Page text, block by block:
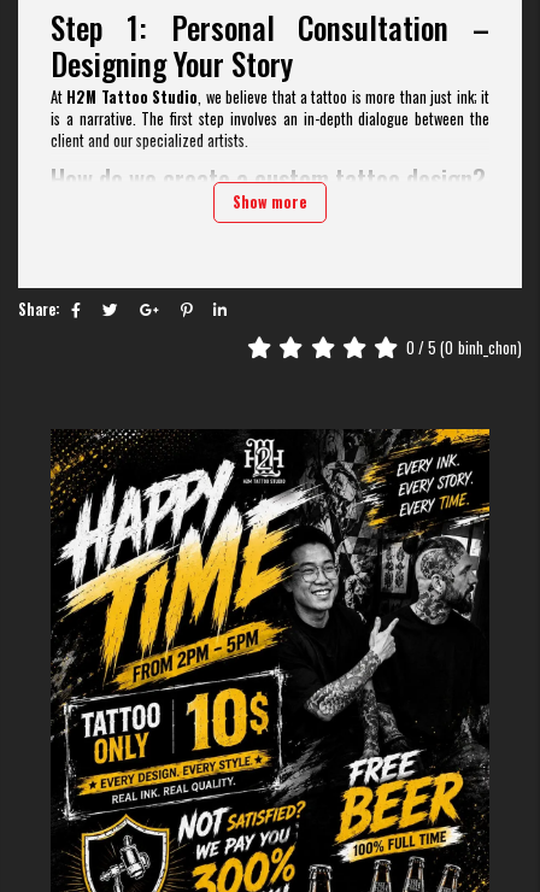
Step 1: Personal Consultation –
Designing Your Story
At H2M Tattoo Studio, we believe that a tattoo is more than just ink; it
is a narrative. The first step involves an in-depth dialogue between the
client and our specialized artists.
How do we create a custom tattoo design?
Unlike "street-shop" templates, our artists collaborate with you to build a
Why is the consultation phase vital for
bridge the cultural gap, ensuring that symbols or scripts (especially
Vietnamese motifs) are culturally accurate and aesthetically pleasing. We
provide a 100m² comfortable space where groups of 5–10 people can
brainstorm together, making it a social and creative experience.
Step 2: Sanitation & Preparation –
Safety Standards
Safety is the foundation of the H2M Tattoo Studio reputation. As a
licensed establishment by the Hoan Kiem District People's Committee, we
adhere to strict hygiene protocols.
Safety Category
H2M Tattoo Studio Protocol
Needles & Cartridges 100% Single-use, blister-packed, and sterile.
Workstation
Disinfected with hospital-grade chemicals
between every client.
Personal Protective
Equipment
Artists wear fresh nitrile gloves and disposable
aprons.
Ink Quality
Use of premium, internationally certified
vegan-friendly pigments.
Show more
Share:
0 / 5 (0 binh_chon)